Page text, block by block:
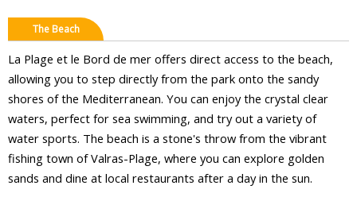
The Beach
La Plage et le Bord de mer offers direct access to the beach,
allowing you to step directly from the park onto the sandy
shores of the Mediterranean. You can enjoy the crystal clear
waters, perfect for sea swimming, and try out a variety of
water sports. The beach is a stone's throw from the vibrant
fishing town of Valras-Plage, where you can explore golden
sands and dine at local restaurants after a day in the sun.